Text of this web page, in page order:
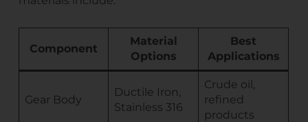
Component
Material
Options
Best
Applications
Gear Body
Ductile Iron,
Stainless 316
Crude oil,
refined
products